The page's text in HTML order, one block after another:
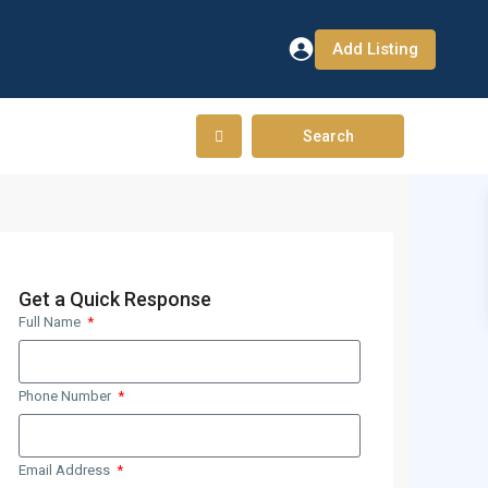
Add Listing
Get a Quick Response
Full Name
Phone Number
Email Address